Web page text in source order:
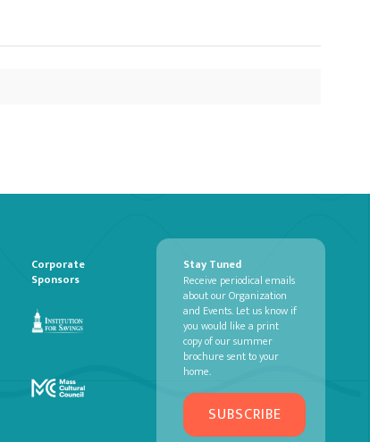
Corporate
Sponsors
Stay Tuned
Receive periodical emails
about our Organization
and Events. Let us know if
you would like a print
copy of our summer
brochure sent to your
home.
SUBSCRIBE